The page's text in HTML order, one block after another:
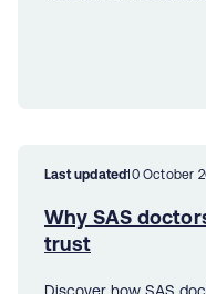
Last updated10 October
Why SAS
trust